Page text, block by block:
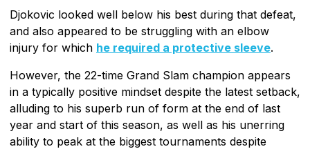
Djokovic looked well below his best during that defeat,
and also appeared to be struggling with an elbow
injury for which he required a protective sleeve.
However, the 22-time Grand Slam champion appears
in a typically positive mindset despite the latest setback,
alluding to his superb run of form at the end of last
year and start of this season, as well as his unerring
ability to peak at the biggest tournaments despite